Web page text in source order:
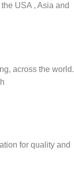
USA , Asia and
across the world.
for quality and